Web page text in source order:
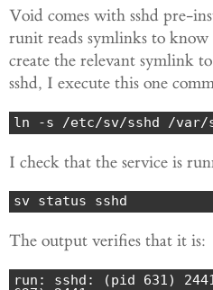
Void comes with sshd pre-
runit reads symlinks to
create the relevant symlink
sshd, I execute this one
ln -s /etc/sv/sshd /var/
I check that the service is
sv status sshd
The output verifies that it is:
run: sshd: (pid 631)